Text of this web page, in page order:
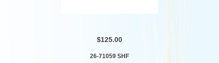
$125.00
26-71059 SHF